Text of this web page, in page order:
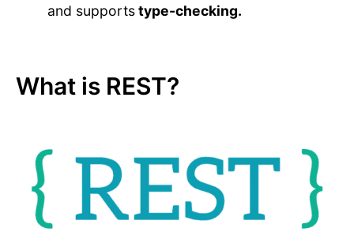
and supportstype-checking.
What is REST?